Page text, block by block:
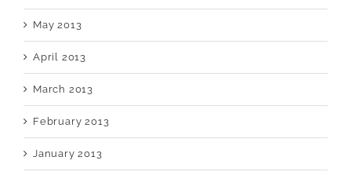
May 2013
April 2013
March 2013
February 2013
January 2013